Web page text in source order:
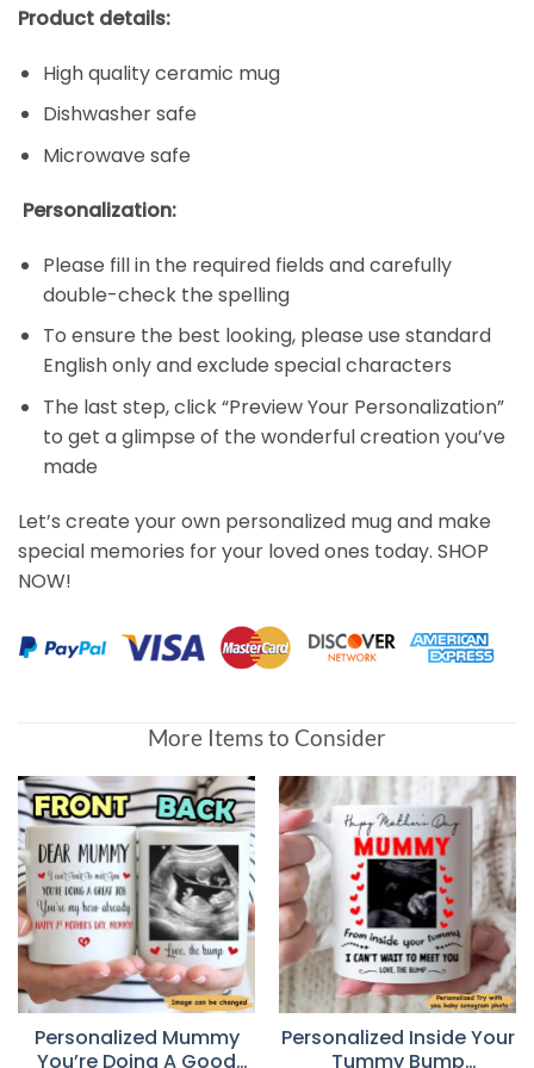
Product details:
High quality ceramic mug
Dishwasher safe
Microwave safe
Personalization:
Please fill in the required fields and carefully
double-check the spelling
To ensure the best looking, please use standard
English only and exclude special characters
The last step, click “Preview Your Personalization”
to get a glimpse of the wonderful creation you’ve
made
Let’s create your own personalized mug and make
special memories for your loved ones today. SHOP
NOW!
More Items to Consider
Personalized Mummy
You’re Doing A Good
Personalized Inside Your
Tummy Bump